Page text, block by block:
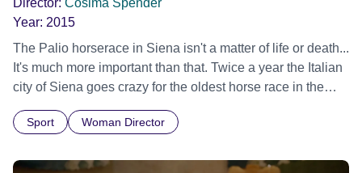
Director: Cosima Spender
Year: 2015
The Palio horserace in Siena isn't a matter of life or death...
It's much more important than that. Twice a year the Italian
city of Siena goes crazy for the oldest horse race in the
world: the Palio. Not your average race: strategy, bribery
and corruption play as much a part as the skill of the riders.
young ‘outsider' keen to break in to a dangerous but
Sport Woman Director